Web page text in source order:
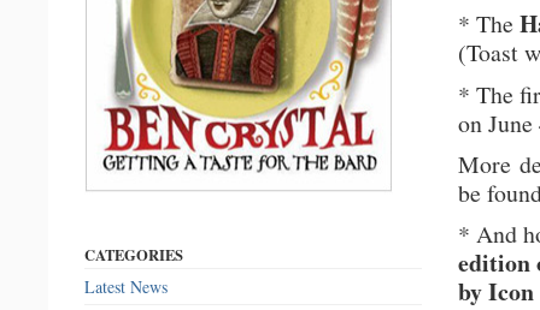
* The
(Toast
* The
on
More
be
* And
by
CATEGORIES
Latest News